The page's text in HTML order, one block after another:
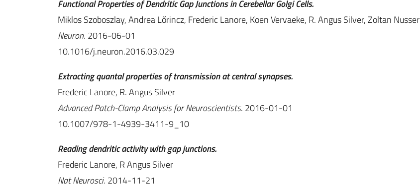
Functional Properties of Dendritic Gap Junctions in Cerebellar Golgi Cells.
Miklos Szoboszlay, Andrea Lőrincz, Frederic Lanore, Koen Vervaeke, R. Angus Silver, Zoltan Nusser
Neuron. 2016-06-01
10.1016/j.neuron.2016.03.029
Extracting quantal properties of transmission at central synapses.
Frederic Lanore, R. Angus Silver
Advanced Patch-Clamp Analysis for Neuroscientists. 2016-01-01
10.1007/978-1-4939-3411-9_10
Reading dendritic activity with gap junctions.
Frederic Lanore, R Angus Silver
Nat Neurosci. 2014-11-21